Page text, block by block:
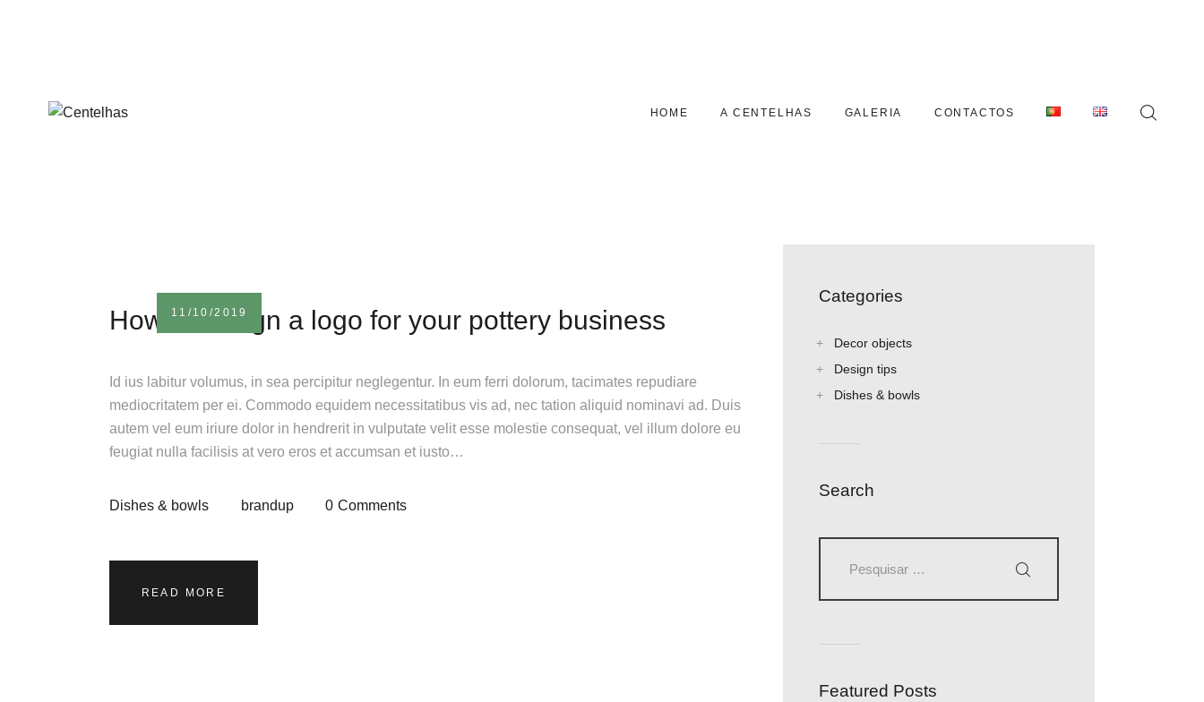
HOME A CENTELHAS GALERIA CONTACTOS
11/10/2019
How to design a logo for your pottery business
Id ius labitur volumus, in sea percipitur neglegentur. In eum ferri dolorum, tacimates repudiare
mediocritatem per ei. Commodo equidem necessitatibus vis ad, nec tation aliquid nominavi ad. Duis
autem vel eum iriure dolor in hendrerit in vulputate velit esse molestie consequat, vel illum dolore eu
feugiat nulla facilisis at vero eros et accumsan et iusto…
Dishes & bowls brandup 0 Comments
READ MORE
Categories
Decor objects
Design tips
Dishes & bowls
Search
Featured Posts